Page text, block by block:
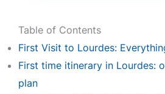
Table of Contents
First Visit to Lourdes:
First time itinerary in Lourdes:
plan